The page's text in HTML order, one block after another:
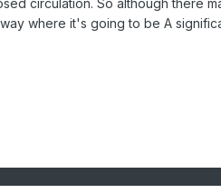
circulation. So although there
where it's going to be A